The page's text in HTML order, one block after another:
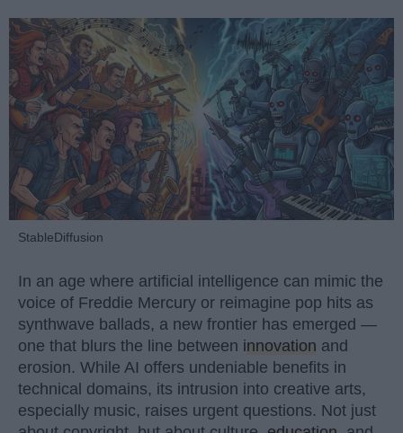
StableDiffusion
In an age where artificial intelligence can mimic the
voice of Freddie Mercury or reimagine pop hits as
synthwave ballads, a new frontier has emerged —
one that blurs the line between innovation and
erosion. While AI offers undeniable benefits in
technical domains, its intrusion into creative arts,
especially music, raises urgent questions. Not just